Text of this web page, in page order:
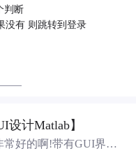
判断
没有 则跳转到登录
——
计Matlab】
常好的啊!带有GUI界